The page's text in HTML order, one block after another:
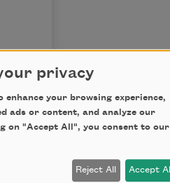
privacy
enhance your browsing experience,
ads or content, and analyze our
on "Accept All", you consent to our
Reject All Accept All